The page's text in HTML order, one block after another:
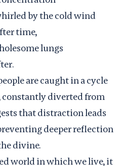
by the cold wind
time,
lungs
are caught in a cycle
diverted from
that distraction leads
deeper reflection
divine.
world in which we live, it